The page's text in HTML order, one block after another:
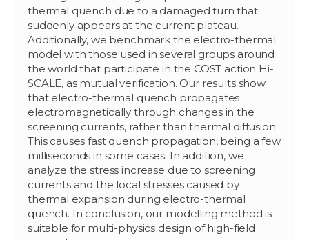
thermal quench due to a damaged turn that
suddenly appears at the current plateau.
Additionally, we benchmark the electro-thermal
model with those used in several groups around
the world that participate in the COST action Hi-
SCALE, as mutual verification. Our results show
that electro-thermal quench propagates
electromagnetically through changes in the
screening currents, rather than thermal diffusion.
This causes fast quench propagation, being a few
milliseconds in some cases. In addition, we
analyze the stress increase due to screening
currents and the local stresses caused by
thermal expansion during electro-thermal
quench. In conclusion, our modelling method is
suitable for multi-physics design of high-field